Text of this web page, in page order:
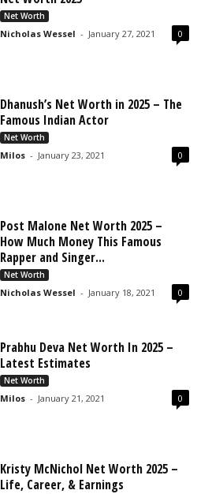
Net Worth
Nicholas Wessel - January 27, 2021 0
Dhanush’s Net Worth in 2025 – The
Famous Indian Actor
Net Worth
Milos - January 23, 2021 0
Post Malone Net Worth 2025 –
How Much Money This Famous
Rapper and Singer...
Net Worth
Nicholas Wessel - January 18, 2021 0
Prabhu Deva Net Worth In 2025 –
Latest Estimates
Net Worth
Milos - January 21, 2021 0
Kristy McNichol Net Worth 2025 –
Life, Career, & Earnings